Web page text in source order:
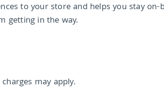
to your store and helps you stay
getting in the way.
may apply.